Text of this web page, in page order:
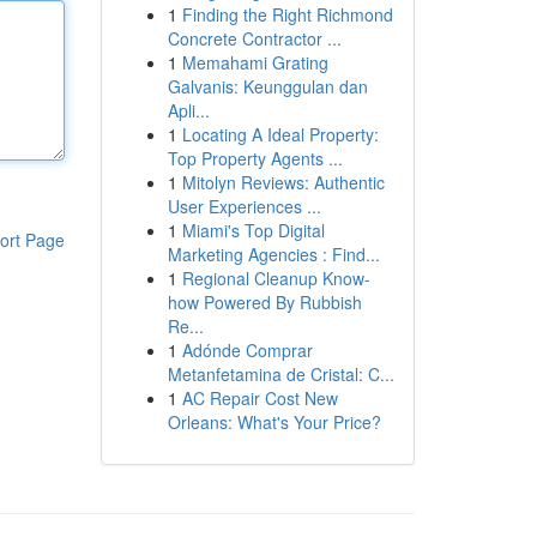
Page
1 Finding the Right Richmond
Concrete Contractor ...
1 Memahami Grating
Galvanis: Keunggulan dan
Apli...
1 Locating A Ideal Property:
Top Property Agents ...
1 Mitolyn Reviews: Authentic
User Experiences ...
1 Miami's Top Digital
Marketing Agencies : Find...
1 Regional Cleanup Know-
how Powered By Rubbish
Re...
1 Adónde Comprar
Metanfetamina de Cristal: C...
1 AC Repair Cost New
Orleans: What's Your Price?